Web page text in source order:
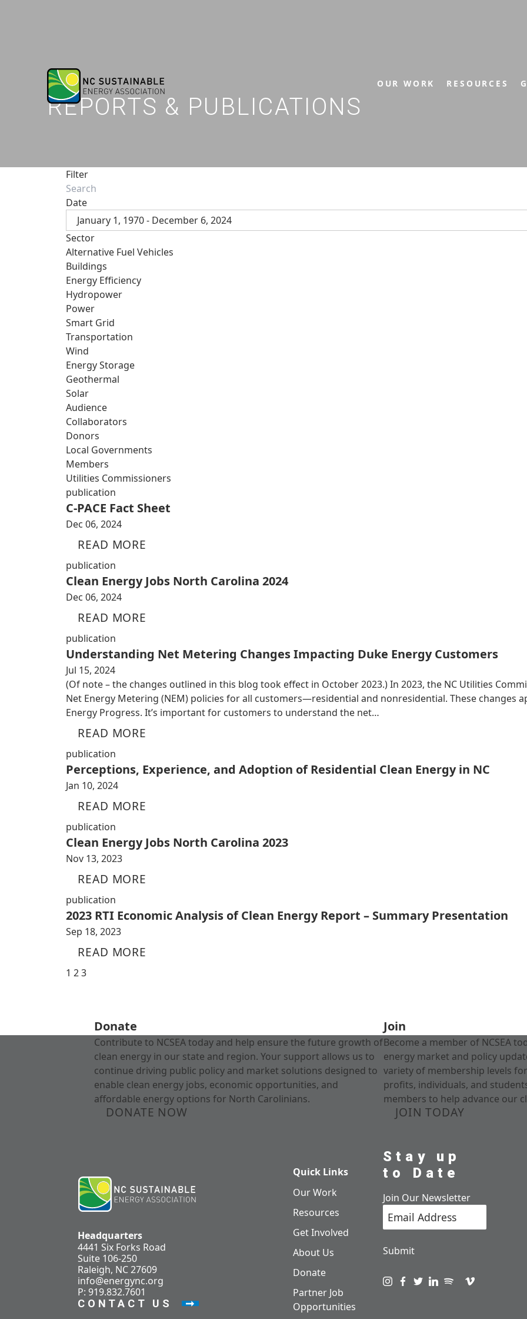
OUR WORK RESOURCES
REPORTS & PUBLICATIONS
Filter
Date
January 1, 1970 - December 6, 2024
Sector
Alternative Fuel Vehicles
Buildings
Energy Efficiency
Hydropower
Power
Smart Grid
Transportation
Wind
Energy Storage
Geothermal
Solar
Audience
Collaborators
Donors
Local Governments
Members
Utilities Commissioners
publication
C-PACE Fact Sheet
Dec 06, 2024
READ MORE
publication
Clean Energy Jobs North Carolina 2024
Dec 06, 2024
READ MORE
publication
Understanding Net Metering Changes Impacting Duke Energy Customers
Jul 15, 2024
(Of note – the changes outlined in this blog took effect in October 2023.) In 2023, the NC Utilities
Net Energy Metering (NEM) policies for all customers—residential and nonresidential. These changes
Energy Progress. It’s important for customers to understand the net…
READ MORE
publication
Perceptions, Experience, and Adoption of Residential Clean Energy in NC
Jan 10, 2024
READ MORE
publication
Clean Energy Jobs North Carolina 2023
Nov 13, 2023
READ MORE
publication
2023 RTI Economic Analysis of Clean Energy Report – Summary Presentation
Sep 18, 2023
READ MORE
1 23
Donate
Contribute to NCSEA today and help ensure the future growth of
clean energy in our state and region. Your support allows us to
continue driving public policy and market solutions designed to
enable clean energy jobs, economic opportunities, and
affordable energy options for North Carolinians.
DONATE NOW
Join
Become a member of NCSEA
energy market and policy
variety of membership levels
profits, individuals, and
members to help advance our
JOIN TODAY
Headquarters
4441 Six Forks Road
Suite 106-250
Raleigh, NC 27609
info@energync.org
P: 919.832.7601
CONTACT US
Quick Links
Our Work
Resources
Get Involved
About Us
Donate
Partner Job
Opportunities
Stay up
to Date
Join Our Newsletter
Submit
Visit us on instagram
Visit us on facebook
Visit us on twitter
Visit us on linkedin
Visit us on spotify
Visit us on
Visit us on